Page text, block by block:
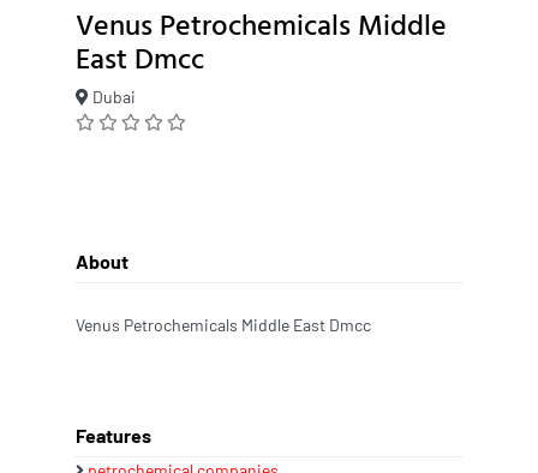
Venus Petrochemicals Middle
East Dmcc
Dubai
About
Venus Petrochemicals Middle East Dmcc
Features